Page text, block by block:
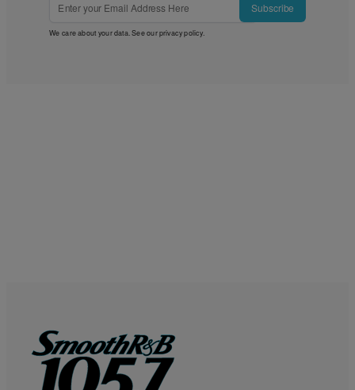
Subscribe
We care about your data. See ourprivacy policy.